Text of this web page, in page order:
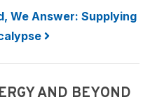
We Answer: Supplying
AND BEYOND